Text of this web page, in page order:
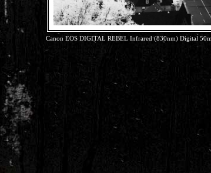
Canon EOS DIGITAL REBEL Infrared (830nm) Digital